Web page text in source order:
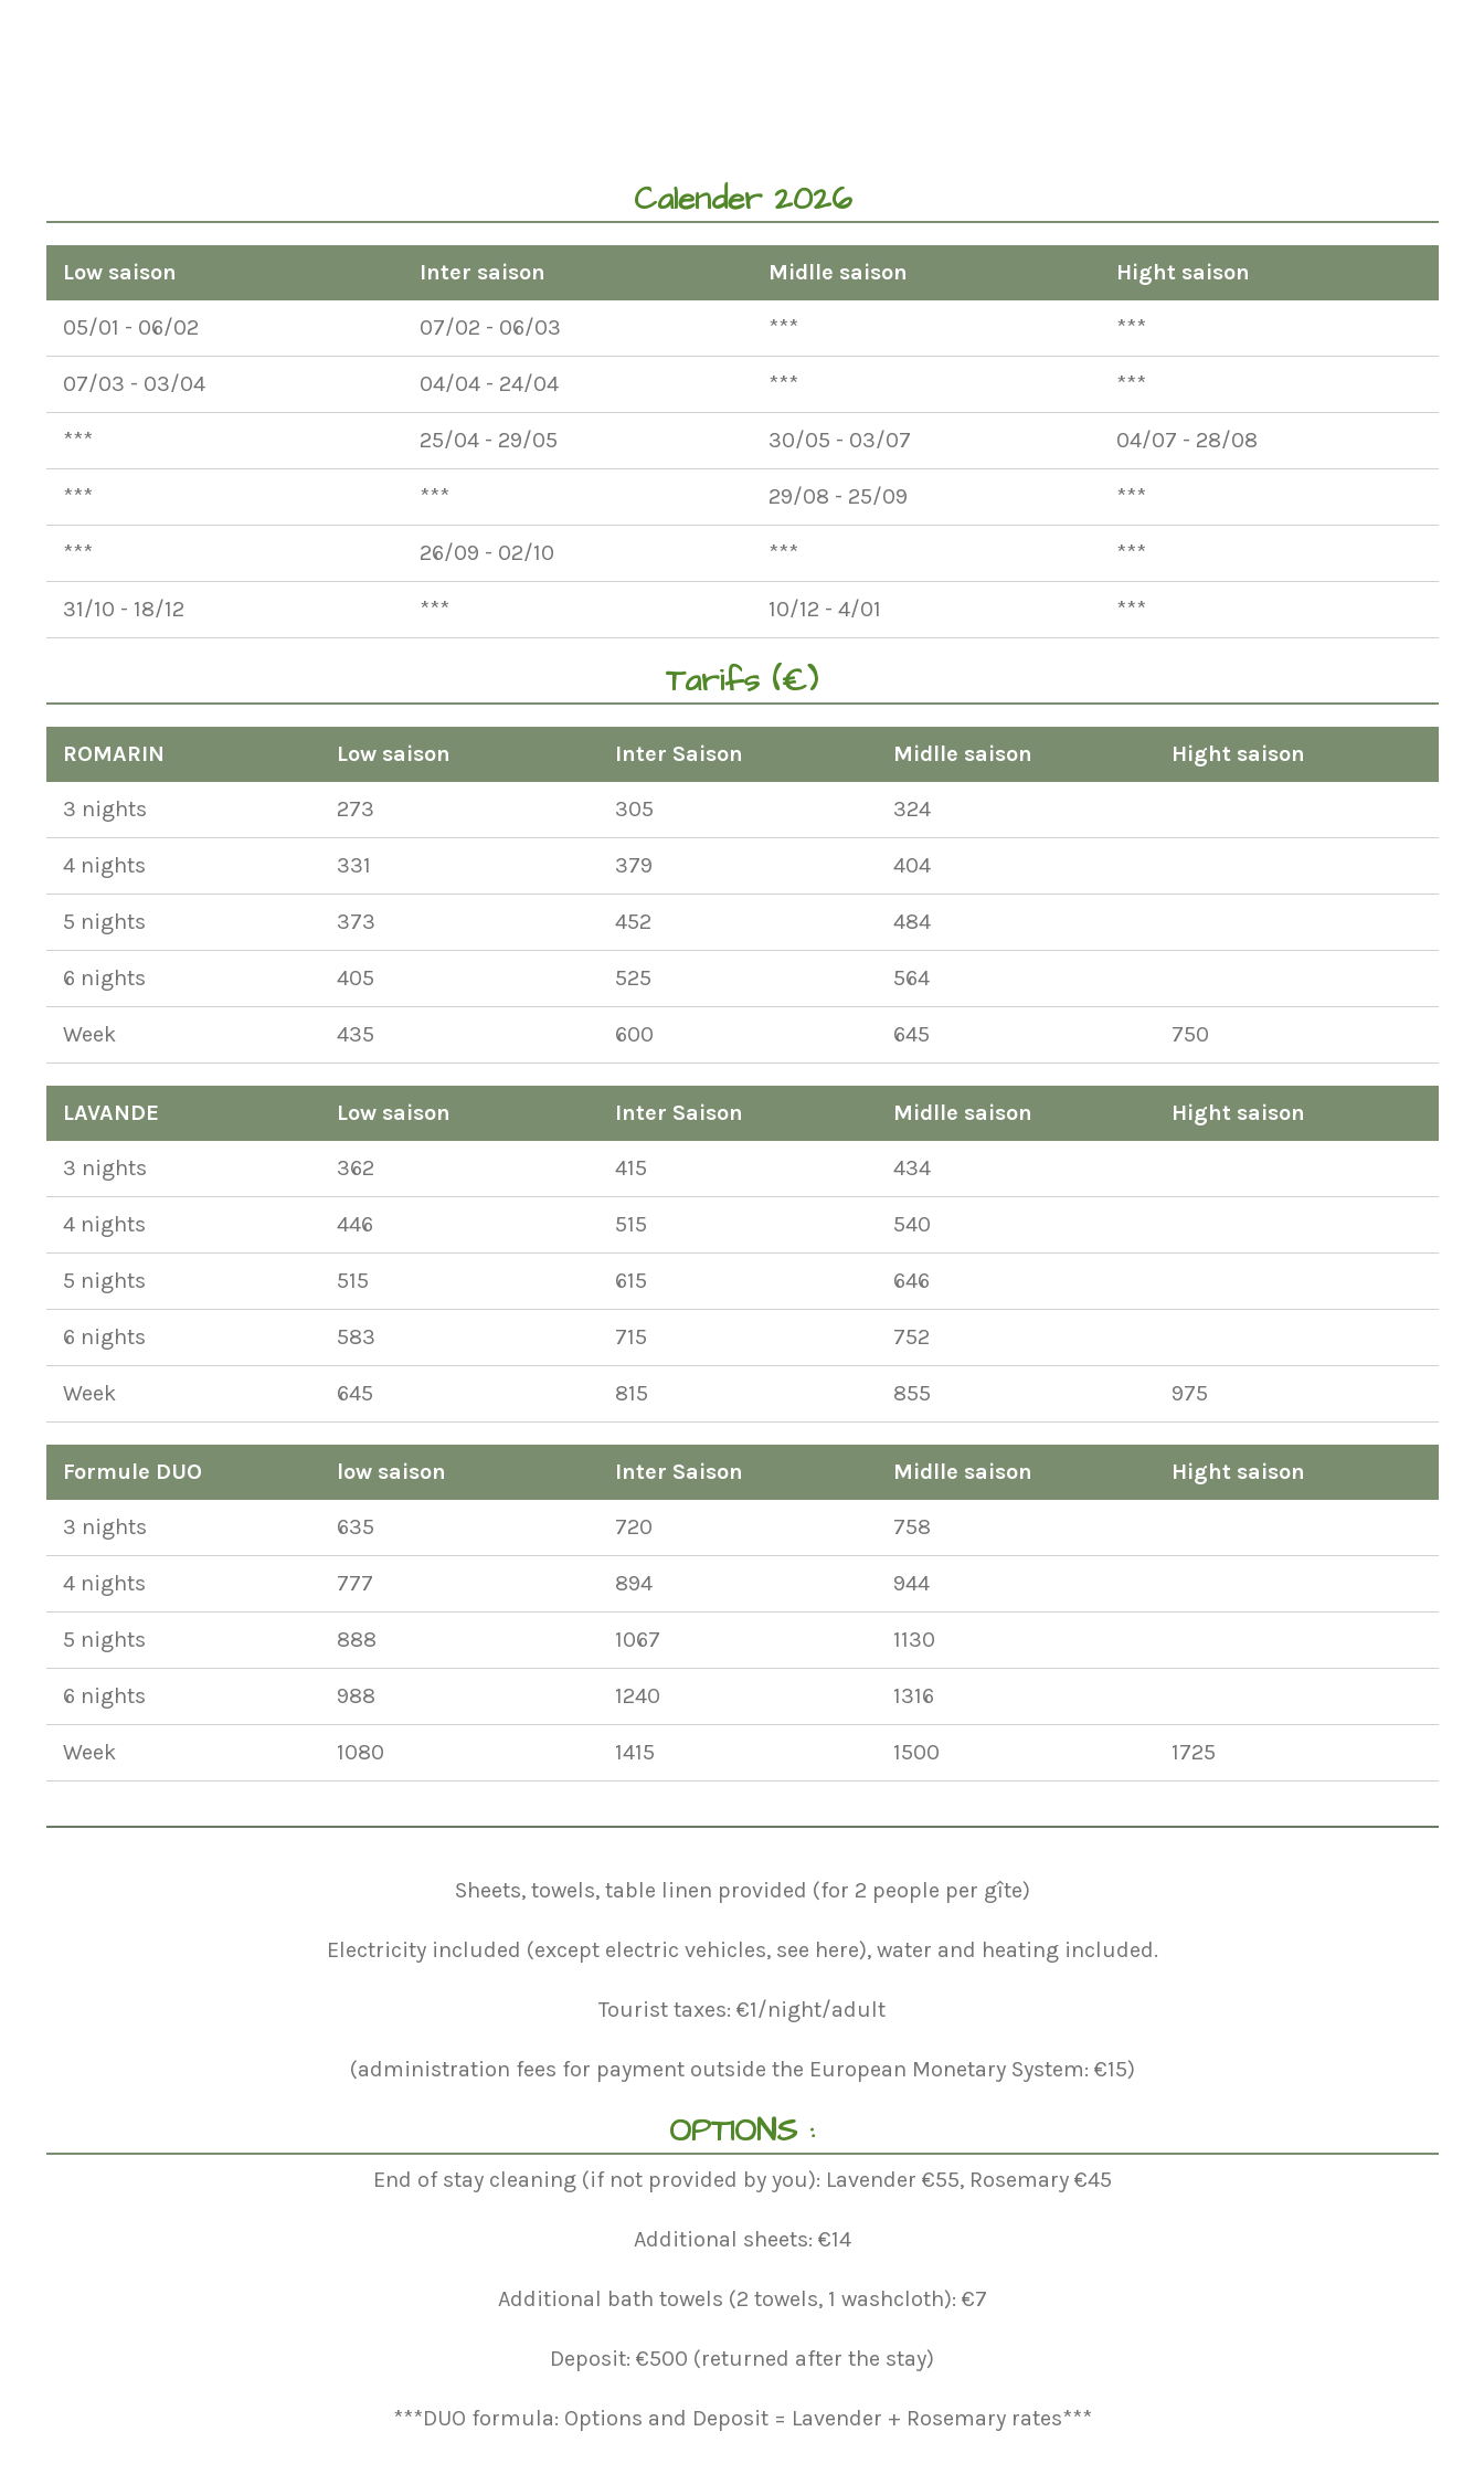
Calender 2026
Low saison Inter saison Midlle saison Hight saison
05/01 - 06/02 07/02 - 06/03 *** ***
07/03 - 03/04 04/04 - 24/04 *** ***
*** 25/04 - 29/05 30/05 - 03/07 04/07 - 28/08
*** *** 29/08 - 25/09 ***
*** 26/09 - 02/10 *** ***
31/10 - 18/12 *** 10/12 - 4/01 ***
Tarifs (€)
ROMARIN Low saison Inter Saison Midlle saison Hight saison
3 nights 273 305 324
4 nights 331 379 404
5 nights 373 452 484
6 nights 405 525 564
Week 435 600 645 750
LAVANDE Low saison Inter Saison Midlle saison Hight saison
3 nights 362 415 434
4 nights 446 515 540
5 nights 515 615 646
6 nights 583 715 752
Week 645 815 855 975
Formule DUO low saison Inter Saison Midlle saison Hight saison
3 nights 635 720 758
4 nights 777 894 944
5 nights 888 1067 1130
6 nights 988 1240 1316
Week 1080 1415 1500 1725
Sheets, towels, table linen provided (for 2 people per gîte)
Electricity included (except electric vehicles, see here), water and heating included.
Tourist taxes: €1/night/adult
(administration fees for payment outside the European Monetary System: €15)
OPTIONS :
End of stay cleaning (if not provided by you): Lavender €55, Rosemary €45
Additional sheets: €14
Additional bath towels (2 towels, 1 washcloth): €7
Deposit: €500 (returned after the stay)
***DUO formula: Options and Deposit = Lavender + Rosemary rates***